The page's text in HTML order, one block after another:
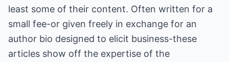
least some of their content. Often written for a
small fee-or given freely in exchange for an
author bio designed to elicit business-these
articles show off the expertise of the